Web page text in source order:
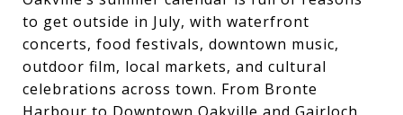
to get outside in July, with waterfront
concerts, food festivals, downtown music,
outdoor film, local markets, and cultural
celebrations across town. From Bronte